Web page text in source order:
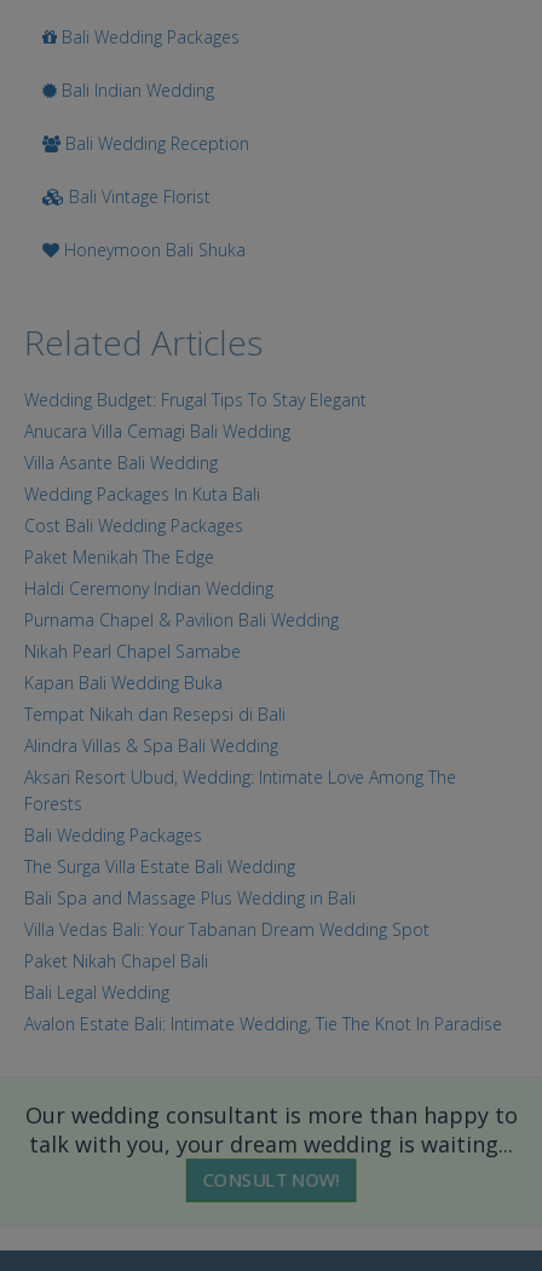
Bali Wedding Packages
Bali Indian Wedding
Bali Wedding Reception
Bali Vintage Florist
Honeymoon Bali Shuka
Related Articles
Wedding Budget: Frugal Tips To Stay Elegant
Anucara Villa Cemagi Bali Wedding
Villa Asante Bali Wedding
Wedding Packages In Kuta Bali
Cost Bali Wedding Packages
Paket Menikah The Edge
Haldi Ceremony Indian Wedding
Purnama Chapel & Pavilion Bali Wedding
Nikah Pearl Chapel Samabe
Kapan Bali Wedding Buka
Tempat Nikah dan Resepsi di Bali
Alindra Villas & Spa Bali Wedding
Aksari Resort Ubud, Wedding: Intimate Love Among The
Forests
Bali Wedding Packages
The Surga Villa Estate Bali Wedding
Bali Spa and Massage Plus Wedding in Bali
Villa Vedas Bali: Your Tabanan Dream Wedding Spot
Paket Nikah Chapel Bali
Bali Legal Wedding
Avalon Estate Bali: Intimate Wedding, Tie The Knot In Paradise
Our wedding consultant is more than happy to
talk with you, your dream wedding is waiting...
CONSULT NOW!